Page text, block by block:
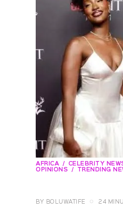
AFRICA CELEBRITY
OPINIONS
TRENDING
BY BOLUWATIFE 24